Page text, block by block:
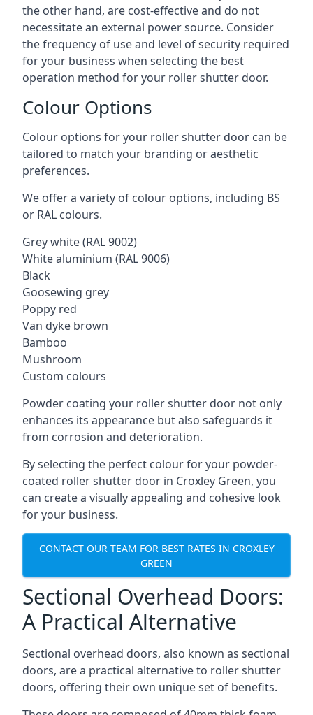
the other hand, are cost-effective and do not
necessitate an external power source. Consider
the frequency of use and level of security required
for your business when selecting the best
operation method for your roller shutter door.
Colour Options
Colour options for your roller shutter door can be
tailored to match your branding or aesthetic
preferences.
We offer a variety of colour options, including BS
or RAL colours.
Grey white (RAL 9002)
White aluminium (RAL 9006)
Black
Goosewing grey
Poppy red
Van dyke brown
Bamboo
Mushroom
Custom colours
Powder coating your roller shutter door not only
enhances its appearance but also safeguards it
from corrosion and deterioration.
By selecting the perfect colour for your powder-
coated roller shutter door in Croxley Green, you
can create a visually appealing and cohesive look
for your business.
CONTACT OUR TEAM FOR BEST RATES IN CROXLEY
GREEN
Sectional Overhead Doors:
A Practical Alternative
Sectional overhead doors, also known as sectional
doors, are a practical alternative to roller shutter
doors, offering their own unique set of benefits.